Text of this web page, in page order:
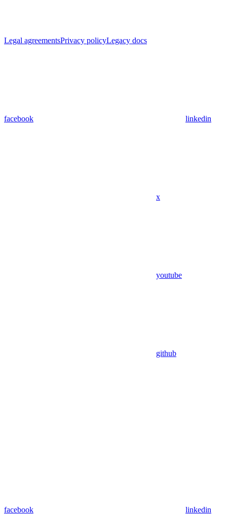
Legal agreementsPrivacy policyLegacy docs
facebook linkedin
x
youtube
github
facebook linkedin